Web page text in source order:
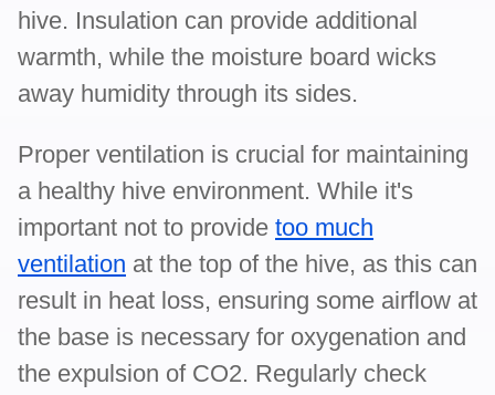
hive. Insulation can provide additional
warmth, while the moisture board wicks
away humidity through its sides.
Proper ventilation is crucial for maintaining
a healthy hive environment. While it's
important not to provide too much
ventilation at the top of the hive, as this can
result in heat loss, ensuring some airflow at
the base is necessary for oxygenation and
the expulsion of CO2. Regularly check